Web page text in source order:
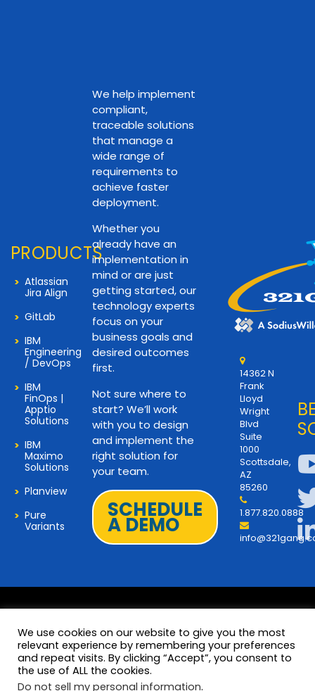
PRODUCTS
Atlassian
Jira Align
GitLab
IBM
Engineering
/ DevOps
IBM
FinOps |
Apptio
Solutions
IBM
Maximo
Solutions
Planview
Pure
Variants
We help implement
compliant,
traceable solutions
that manage a
wide range of
requirements to
achieve faster
deployment.
Whether you
already have an
implementation in
mind or are just
getting started, our
technology experts
focus on your
business goals and
desired outcomes
first.
Not sure where to
start? We’ll work
with you to design
and implement the
right solution for
your team.
SCHEDULE
A DEMO
14362 N
Frank
Lloyd
Wright
Blvd
Suite
1000
Scottsdale,
AZ
85260
1.877.820.0888
© 2026 Copyright 321Gang. All
Rights Reserved
Terms and Privacy
We use cookies on our website to give you the most
relevant experience by remembering your preferences
and repeat visits. By clicking “Accept”, you consent to
the use of ALL the cookies.
Do not sell my personal information.